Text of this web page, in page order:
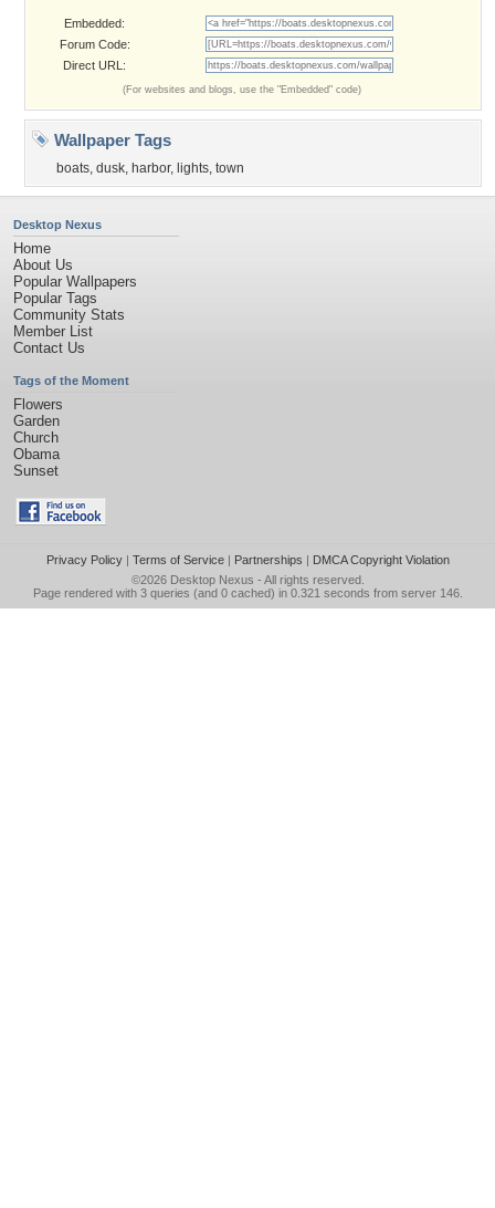
Embedded:
Forum Code:
Direct URL:
(For websites and blogs, use the "Embedded" code)
Wallpaper Tags
boats, dusk, harbor, lights, town
Desktop Nexus
Home
About Us
Popular Wallpapers
Popular Tags
Community Stats
Member List
Contact Us
Tags of the Moment
Flowers
Garden
Church
Obama
Sunset
Privacy Policy| Terms of Service| Partnerships | DMCA Copyright Violation
©2026 Desktop Nexus - All rights reserved.
Page rendered with 3 queries (and 0 cached) in 0.321 seconds from server 146.